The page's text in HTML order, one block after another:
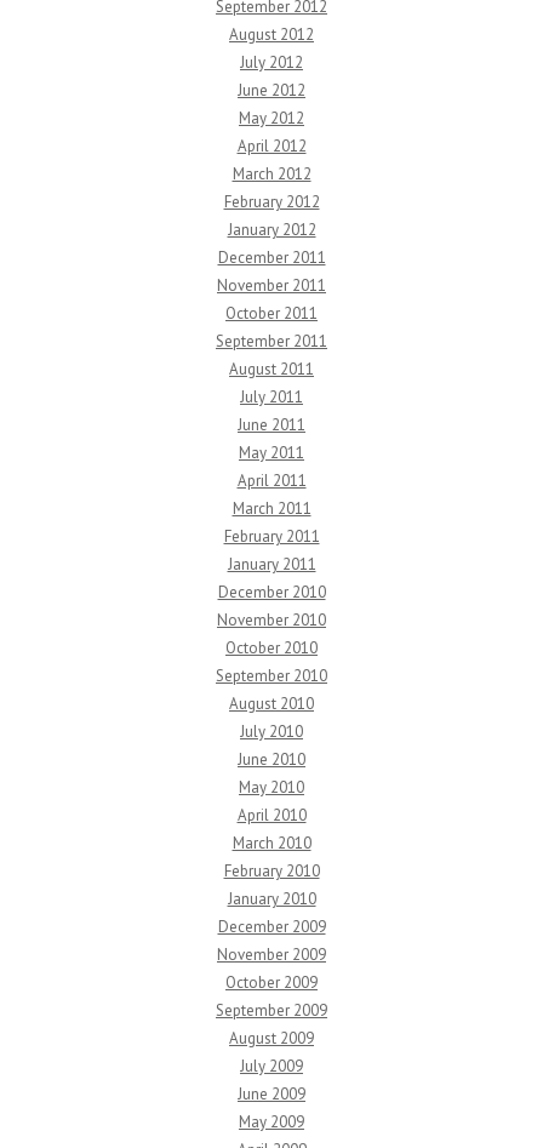
September 2012
August 2012
July 2012
June 2012
May 2012
April 2012
March 2012
February 2012
January 2012
December 2011
November 2011
October 2011
September 2011
August 2011
July 2011
June 2011
May 2011
April 2011
March 2011
February 2011
January 2011
December 2010
November 2010
October 2010
September 2010
August 2010
July 2010
June 2010
May 2010
April 2010
March 2010
February 2010
January 2010
December 2009
November 2009
October 2009
September 2009
August 2009
July 2009
June 2009
May 2009